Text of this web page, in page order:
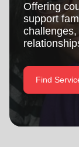
location_on
Donate
Offering
support
Find